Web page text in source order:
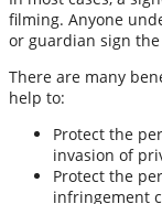
filming. Anyone
or guardian sign
There are many
help to:
Protect the
invasion of
Protect the
infringement